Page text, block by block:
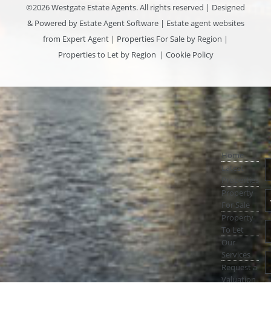
©2026 Westgate Estate Agents. All rights reserved | Designed
& Powered by Estate Agent Software| Estate agent websites
from Expert Agent | Properties For Sale by Region |
Properties to Let by Region | Cookie Policy
Home
Latest
Properties
Property
For Sale
Property
To Let
Our
Services
Request a
Valuation